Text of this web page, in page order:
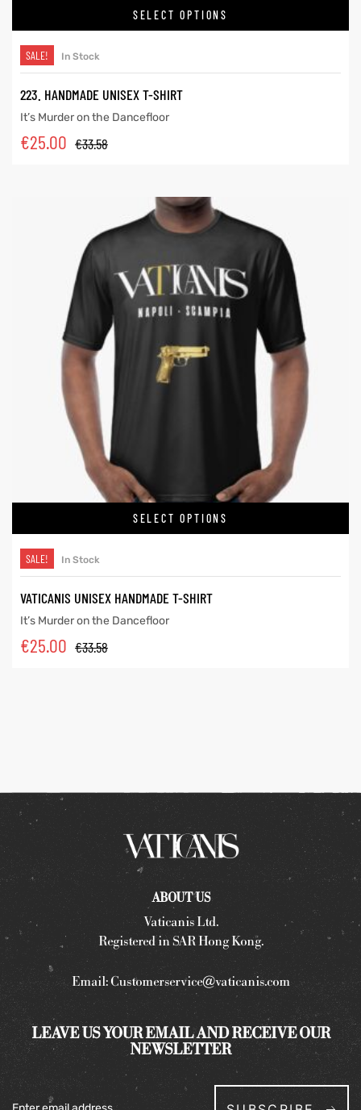
SELECT OPTIONS
SALE! In Stock
223. HANDMADE UNISEX T-SHIRT
It’s Murder on the Dancefloor
€33.58
€25.00
SELECT OPTIONS
SALE! In Stock
VATICANIS UNISEX HANDMADE T-SHIRT
It’s Murder on the Dancefloor
€33.58
€25.00
ABOUT US
Vaticanis Ltd.
Registered in SAR Hong Kong.
Email:Customerservice@vaticanis.com
LEAVE US YOUR EMAIL AND RECEIVE OUR
NEWSLETTER